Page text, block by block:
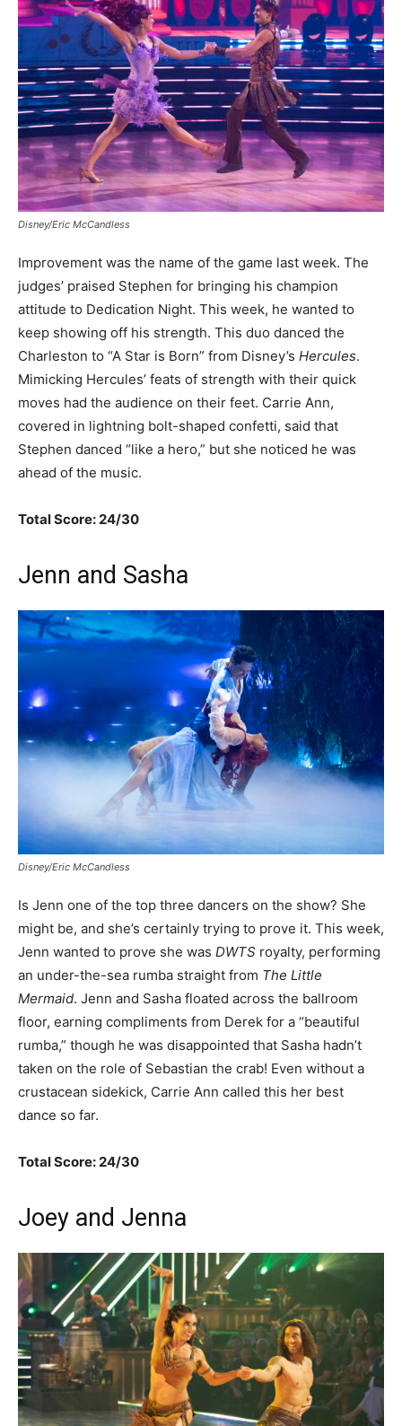
Disney/Eric McCandless
Improvement was the name of the game last week. The
judges’ praised Stephen for bringing his champion
attitude to Dedication Night. This week, he wanted to
keep showing off his strength. This duo danced the
Charleston to “A Star is Born” from Disney’s Hercules.
Mimicking Hercules’ feats of strength with their quick
moves had the audience on their feet. Carrie Ann,
covered in lightning bolt-shaped confetti, said that
Stephen danced “like a hero,” but she noticed he was
ahead of the music.
Total Score: 24/30
Jenn and Sasha
Disney/Eric McCandless
Is Jenn one of the top three dancers on the show? She
might be, and she’s certainly trying to prove it. This week,
Jenn wanted to prove she was DWTS royalty, performing
an under-the-sea rumba straight from The Little
Mermaid. Jenn and Sasha floated across the ballroom
floor, earning compliments from Derek for a “beautiful
rumba,” though he was disappointed that Sasha hadn’t
taken on the role of Sebastian the crab! Even without a
crustacean sidekick, Carrie Ann called this her best
dance so far.
Total Score: 24/30
Joey and Jenna